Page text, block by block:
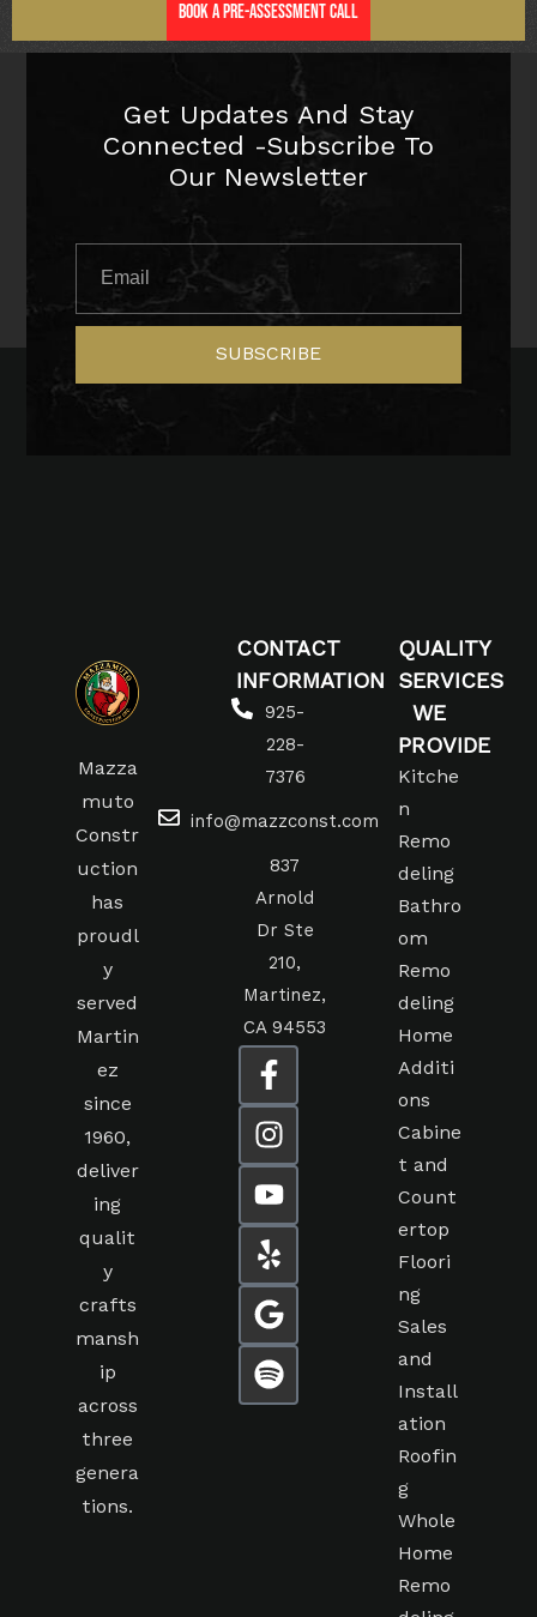
Book a Pre-Assessment Call
Get Updates And Stay
Connected -Subscribe To
Our Newsletter
SUBSCRIBE
Mazza
muto
Constr
uction
has
proudl
y
served
Martin
ez
since
1960,
deliver
ing
qualit
y
crafts
mansh
ip
across
three
genera
tions.
CONTACT
INFORMATION
925-
228-
7376
info@mazzconst.com
837
Arnold
Dr Ste
210,
Martinez,
CA 94553
QUALITY
SERVICES
WE
PROVIDE
Kitche
n
Remo
deling
Bathro
om
Remo
deling
Home
Additi
ons
Cabine
t and
Count
ertop
Floori
ng
Sales
and
Install
ation
Roofin
g
Whole
Home
Remo